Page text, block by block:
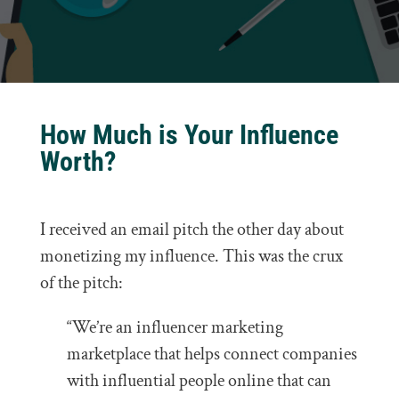
How Much is Your Influence
Worth?
I received an email pitch the other day about
monetizing my influence. This was the crux
of the pitch:
“We’re an influencer marketing
marketplace that helps connect companies
with influential people online that can